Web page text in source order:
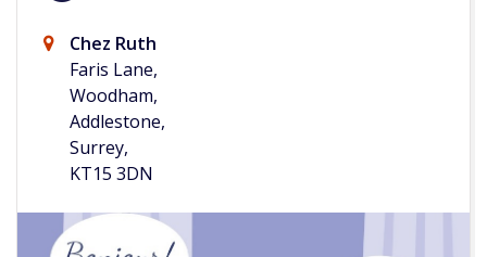
Chez Ruth
Faris Lane,
Woodham,
Addlestone,
Surrey,
KT15 3DN